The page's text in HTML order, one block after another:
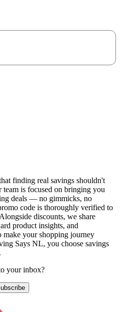
finding real savings shouldn't
team is focused on bringing you
deals — no gimmicks, no
code is thoroughly verified to
discounts, we share
product insights, and
make your shopping journey
Says NL, you choose savings
your inbox?